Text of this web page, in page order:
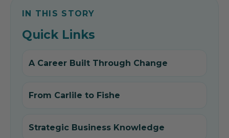
IN THIS STORY
Quick Links
A Career Built Through Change
From Carlile to Fishe
Strategic Business Knowledge